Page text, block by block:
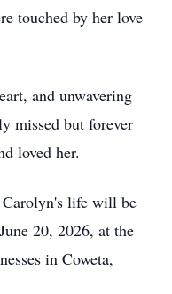
touched by her love
and unwavering
missed but forever
loved her.
life will be
20, 2026, at the
in Coweta,